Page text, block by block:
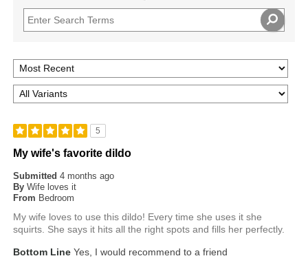
5
My wife's favorite dildo
Submitted4 months ago
By Wife loves it
From Bedroom
My wife loves to use this dildo! Every time she uses it she
squirts. She says it hits all the right spots and fills her perfectly.
Bottom Line Yes, I would recommend to a friend